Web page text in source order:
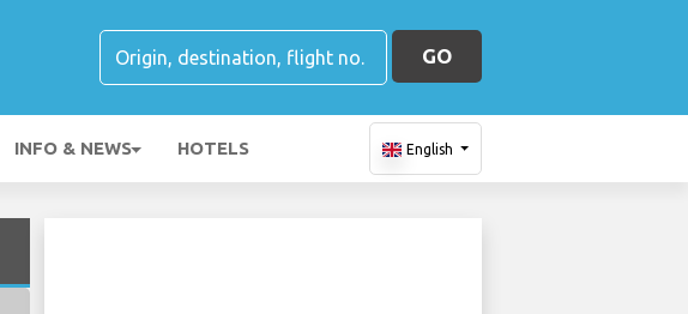
GO
INFO & NEWS HOTELS English